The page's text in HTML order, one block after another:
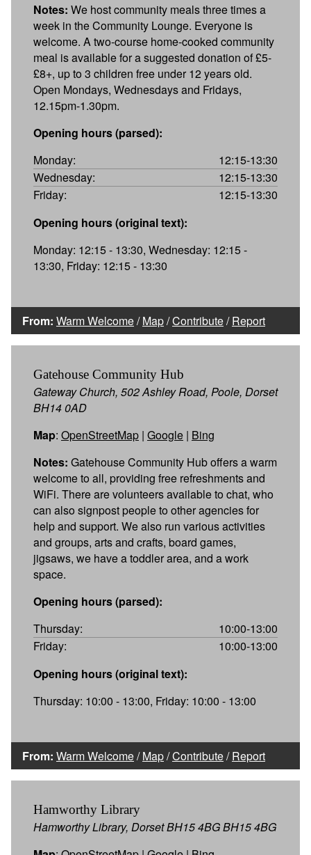
Notes: We host community meals three times a
week in the Community Lounge. Everyone is
welcome. A two-course home-cooked community
meal is available for a suggested donation of £5-
£8+, up to 3 children free under 12 years old.
Open Mondays, Wednesdays and Fridays,
12.15pm-1.30pm.
Opening hours (parsed):
Monday:
12:15-13:30
Wednesday:
12:15-13:30
Friday:
12:15-13:30
Opening hours (original text):
Monday: 12:15 - 13:30, Wednesday: 12:15 -
13:30, Friday: 12:15 - 13:30
From: Warm Welcome/Map/Contribute/Report
Gatehouse Community Hub
Gateway Church, 502 Ashley Road, Poole, Dorset
BH14 0AD
Map: OpenStreetMap | Google | Bing
Notes: Gatehouse Community Hub offers a warm
welcome to all, providing free refreshments and
WiFi. There are volunteers available to chat, who
can also signpost people to other agencies for
help and support. We also run various activities
and groups, arts and crafts, board games,
jigsaws, we have a toddler area, and a work
space.
Opening hours (parsed):
Thursday:
10:00-13:00
Friday:
10:00-13:00
Opening hours (original text):
Thursday: 10:00 - 13:00, Friday: 10:00 - 13:00
From: Warm Welcome/Map/Contribute/Report
Hamworthy Library
Hamworthy Library, Dorset BH15 4BG BH15 4BG